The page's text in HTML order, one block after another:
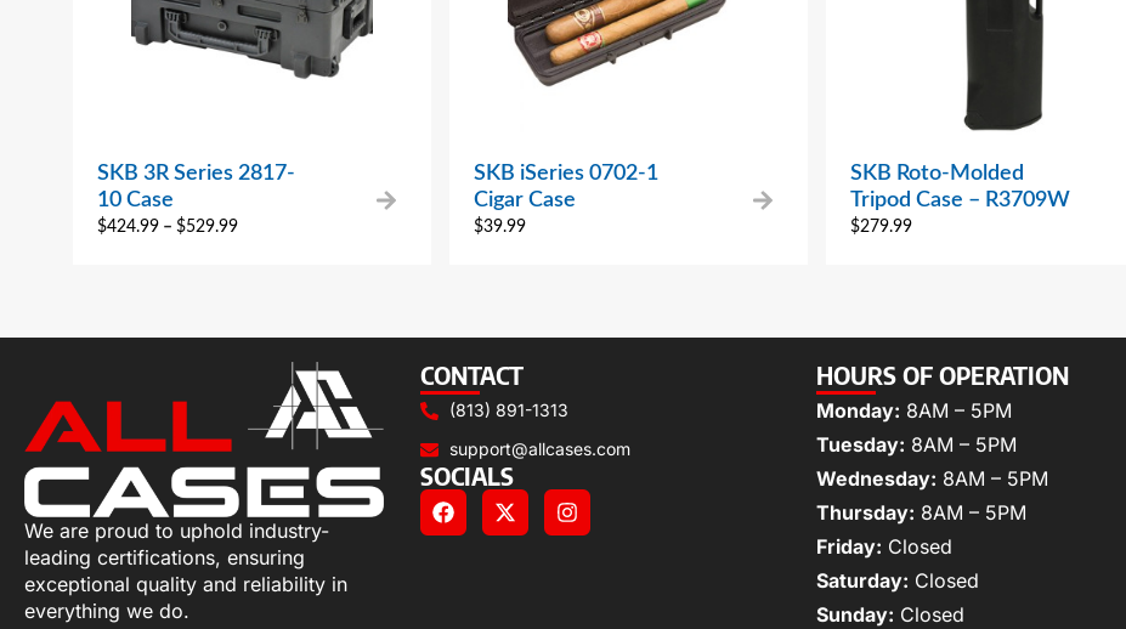
SKB 3R Series 2817-
10 Case
$424.99 – $529.99
SKB iSeries 0702-1
Cigar Case
$39.99
SKB Roto-Molded
Tripod Case – R3709W
$279.99
We are proud to uphold industry-
leading certifications, ensuring
exceptional quality and reliability in
everything we do.
CONTACT
(813) 891-1313
support@allcases.com
SOCIALS
HOURS OF OPERATION
Monday: 8AM – 5PM
Tuesday: 8AM – 5PM
Wednesday: 8AM – 5PM
Thursday: 8AM – 5PM
Friday: Closed
Saturday: Closed
Sunday: Closed